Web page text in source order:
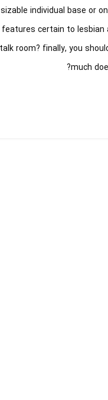
individual base or
certain to
room? finally, you
much